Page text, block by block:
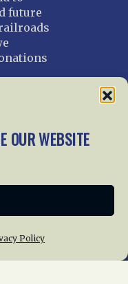
OUR WEBSITE
Policy
future
Membership
Policy